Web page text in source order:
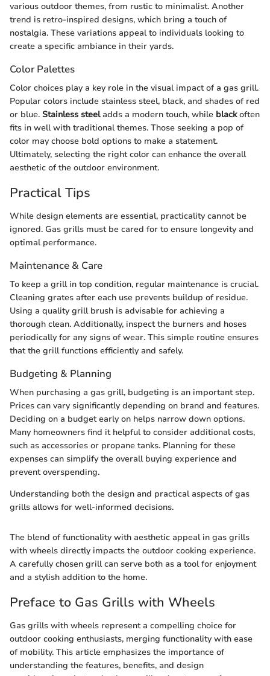
various outdoor themes, from rustic to minimalist. Another
trend is retro-inspired designs, which bring a touch of
nostalgia. These variations appeal to individuals looking to
create a specific ambiance in their yards.
Color Palettes
Color choices play a key role in the visual impact of a gas grill.
Popular colors include stainless steel, black, and shades of red
or blue. Stainless steeladds a modern touch, while blackoften
fits in well with traditional themes. Those seeking a pop of
color may choose bold options to make a statement.
Ultimately, selecting the right color can enhance the overall
aesthetic of the outdoor environment.
Practical Tips
While design elements are essential, practicality cannot be
ignored. Gas grills must be cared for to ensure longevity and
optimal performance.
Maintenance & Care
To keep a grill in top condition, regular maintenance is crucial.
Cleaning grates after each use prevents buildup of residue.
Using a quality grill brush is advisable for achieving a
thorough clean. Additionally, inspect the burners and hoses
periodically for any signs of wear. This simple routine ensures
that the grill functions efficiently and safely.
Budgeting & Planning
When purchasing a gas grill, budgeting is an important step.
Prices can vary significantly depending on brand and features.
Deciding on a budget early on helps narrow down options.
Many homeowners find it helpful to consider additional costs,
such as accessories or propane tanks. Planning for these
expenses can simplify the overall buying experience and
prevent overspending.
Understanding both the design and practical aspects of gas
grills allows for well-informed decisions.
The blend of functionality with aesthetic appeal in gas grills
with wheels directly impacts the outdoor cooking experience.
A carefully chosen grill can serve both as a tool for enjoyment
and a stylish addition to the home.
Preface to Gas Grills with Wheels
Gas grills with wheels represent a compelling choice for
outdoor cooking enthusiasts, merging functionality with ease
of mobility. This article emphasizes the importance of
understanding the features, benefits, and design